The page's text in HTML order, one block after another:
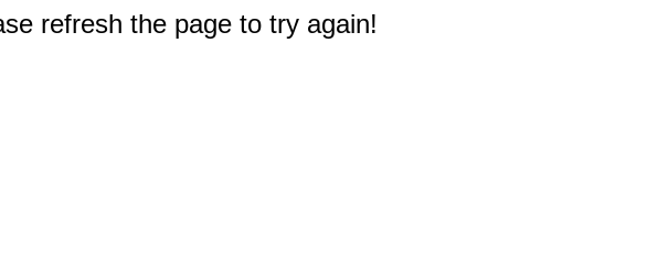
refresh the page to try again!